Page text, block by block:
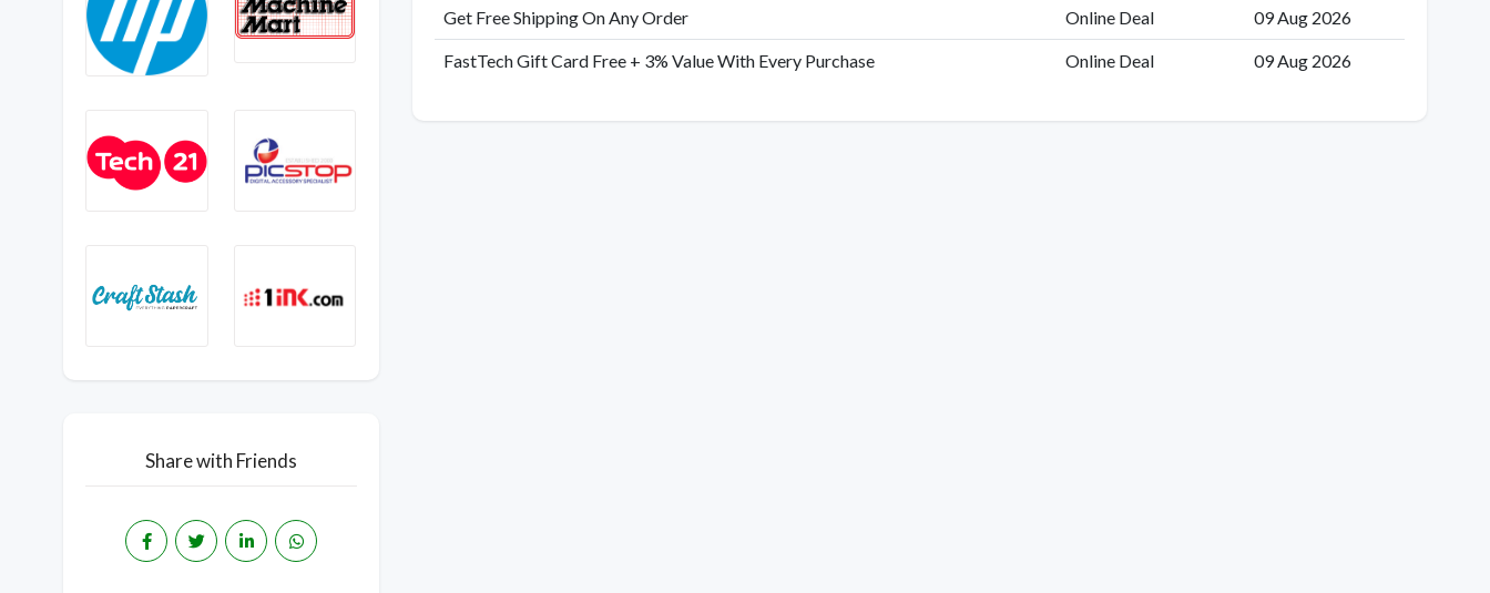
Share with Friends
Get Free Shipping On Any Order Online Deal 09 Aug 2026
FastTech Gift Card Free + 3% Value With Every Purchase Online Deal 09 Aug 2026